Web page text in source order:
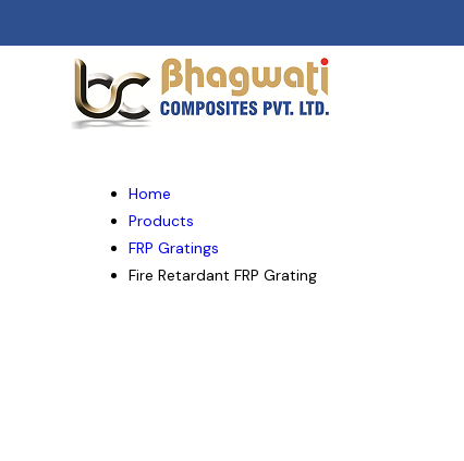
Home
Products
FRP Gratings
Fire Retardant FRP Grating